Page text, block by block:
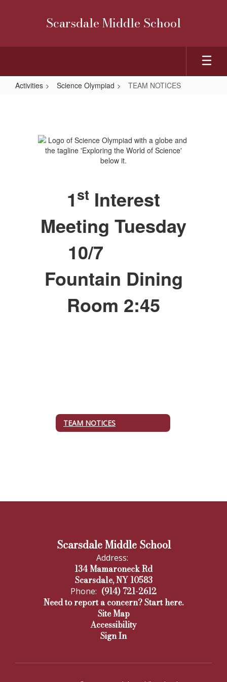
Scarsdale Middle School
Activities Science Olympiad TEAM NOTICES
1st Interest
Meeting Tuesday
10/7
Fountain Dining
Room 2:45
TEAM NOTICES
Scarsdale Middle School
Address:
134 Mamaroneck Rd
Scarsdale, NY 10583
Phone: (914) 721-2612
Need to report a concern? Start here.
Site Map
Accessibility
Sign In